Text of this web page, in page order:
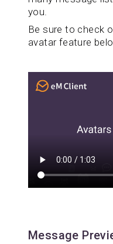
you.
Be sure to check
avatar feature
Message